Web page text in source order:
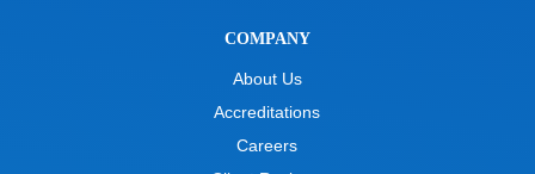
COMPANY
About Us
Accreditations
Careers